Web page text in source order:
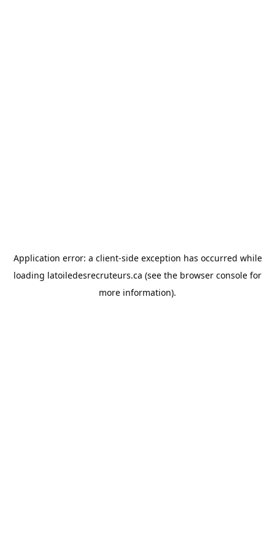
Application error: a client-side exception has occurred while
loading latoiledesrecruteurs.ca (see the browser console for
more information).